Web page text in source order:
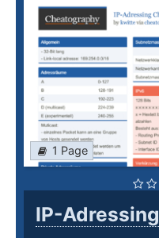
1 Page
IP-Adressing